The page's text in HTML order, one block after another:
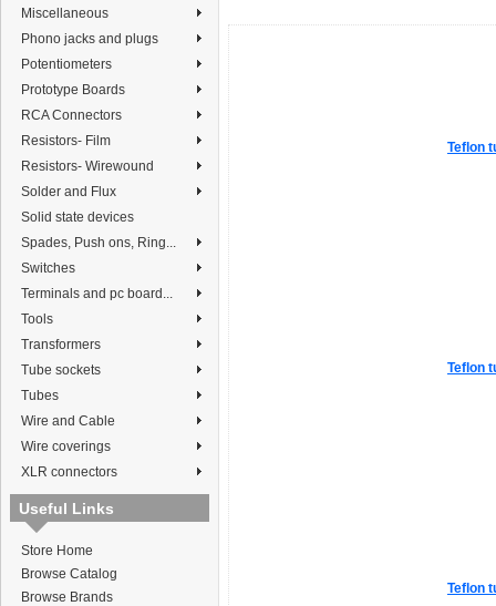
Miscellaneous
Phono jacks and plugs
Potentiometers
Prototype Boards
RCA Connectors
Resistors- Film
Resistors- Wirewound
Solder and Flux
Solid state devices
Spades, Push ons, Ring...
Switches
Terminals and pc board...
Tools
Transformers
Tube sockets
Tubes
Wire and Cable
Wire coverings
XLR connectors
Useful Links
Store Home
Browse Catalog
Browse Brands
Teflon
Teflon
Teflon